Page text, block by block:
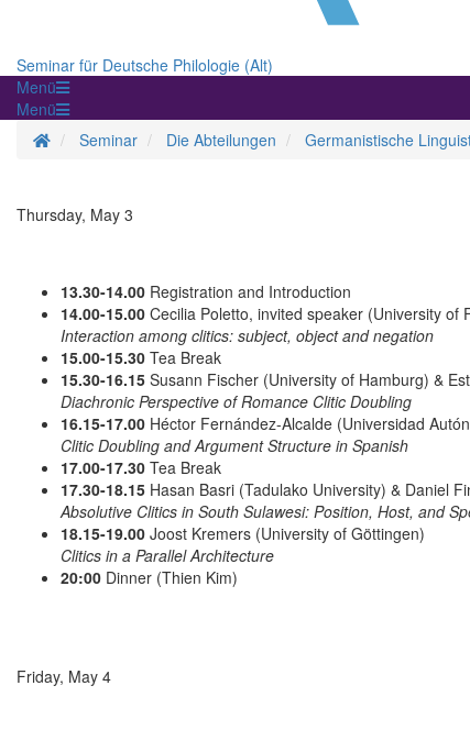
Seminar für Deutsche Philologie (Alt)
Menü
Menü
Homepage
Seminar Die Abteilungen Germanistische
Thursday, May 3
13.30-14.00 Registration and Introduction
14.00-15.00 Cecilia Poletto, invited speaker (University of
Interaction among clitics: subject, object and negation
15.00-15.30 Tea Break
15.30-16.15 Susann Fischer (University of Hamburg) &
Diachronic Perspective of Romance Clitic Doubling
16.15-17.00 Héctor Fernández-Alcalde (Universidad
Clitic Doubling and Argument Structure in Spanish
17.00-17.30 Tea Break
17.30-18.15 Hasan Basri (Tadulako University) & Daniel
Absolutive Clitics in South Sulawesi: Position, Host, and
18.15-19.00 Joost Kremers (University of Göttingen)
Clitics in a Parallel Architecture
20:00 Dinner (Thien Kim)
Friday, May 4